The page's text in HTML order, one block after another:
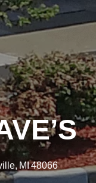
MI48066